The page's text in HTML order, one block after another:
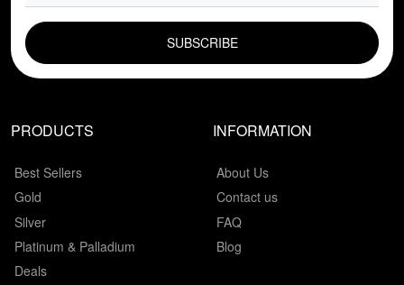
EMAIL FIELD
PRODUCTS
Best Sellers
Gold
Silver
Platinum & Palladium
Deals
INFORMATION
About Us
Contact us
FAQ
Blog